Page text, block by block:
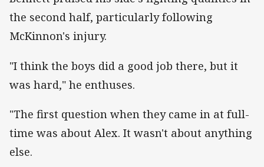
the second half, particularly following
McKinnon's injury.
"I think the boys did a good job there, but it
was hard," he enthuses.
"The first question when they came in at full-
time was about Alex. It wasn't about anything
else.